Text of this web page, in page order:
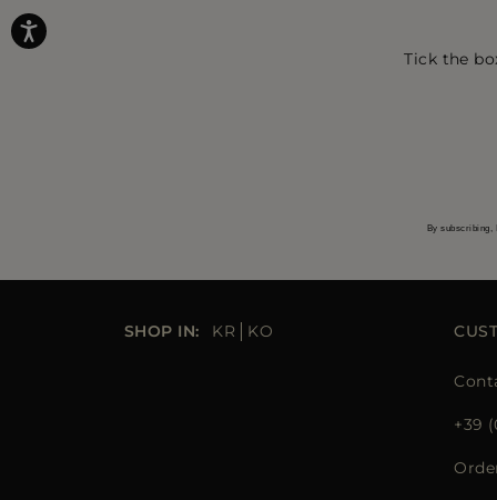
Tick the
By subscribing,
SHOP IN: KR KO
+39